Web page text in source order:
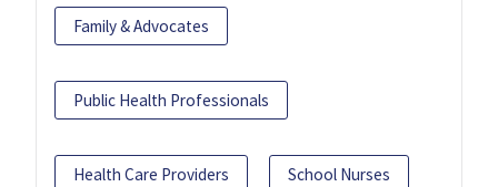
Family & Advocates
Public Health Professionals
Health Care Providers School Nurses